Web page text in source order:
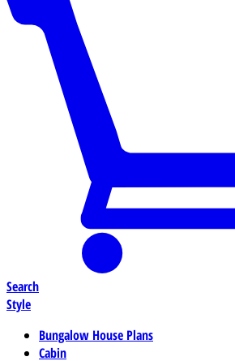
Search
Style
Bungalow House Plans
Cabin